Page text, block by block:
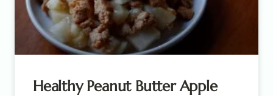
Healthy Peanut Butter Apple